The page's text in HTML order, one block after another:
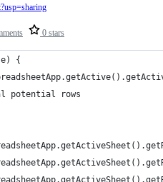
0 stars
{
potential rows